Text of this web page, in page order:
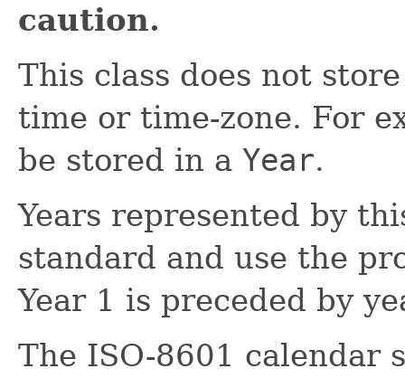
caution.
This class does not
time or time-zone. For
be stored in a Year.
Years represented by
standard and use the
Year 1 is preceded by
The ISO-8601 calendar